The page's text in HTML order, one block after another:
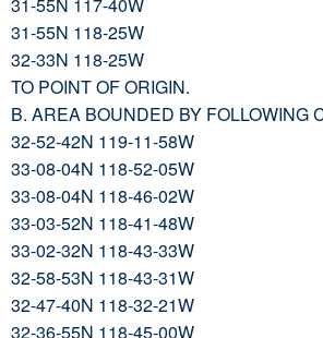
31-55N 118-25W
32-33N 118-25W
TO POINT OF ORIGIN.
B. AREA BOUNDED BY FOLLOWING
32-52-42N 119-11-58W
33-08-04N 118-52-05W
33-08-04N 118-46-02W
33-03-52N 118-41-48W
33-02-32N 118-43-33W
32-58-53N 118-43-31W
32-47-40N 118-32-21W
32-36-55N 118-45-00W